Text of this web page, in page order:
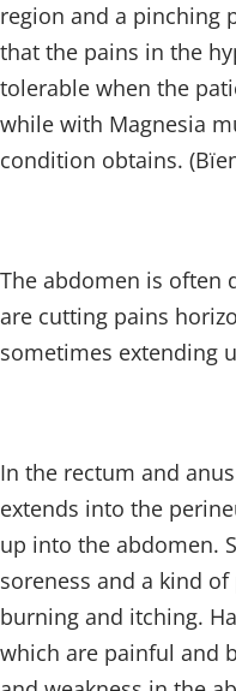
region and a pinching
that the pains in the
tolerable when the
while with Magnesia
condition obtains.
The abdomen is often
are cutting pains
sometimes extending
In the rectum and
extends into the
up into the abdomen.
soreness and a kind
burning and itching.
which are painful and